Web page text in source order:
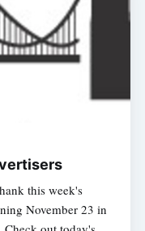
this week's
November 23 in